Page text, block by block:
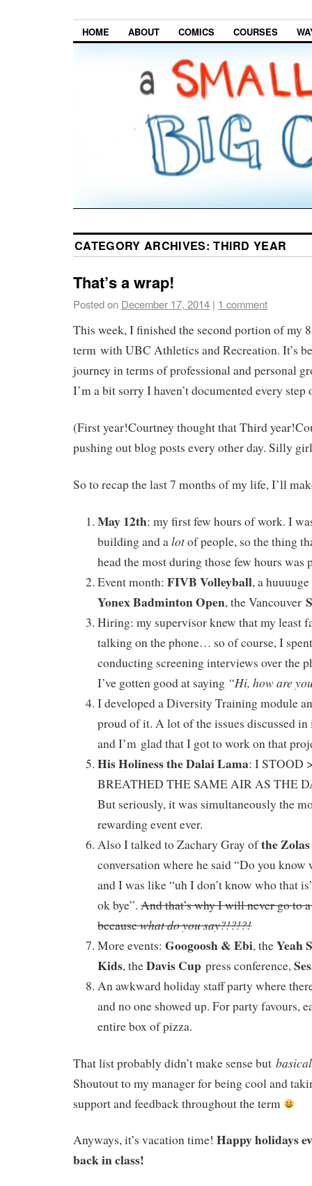
HOME ABOUT COMICS COURSES
CATEGORY ARCHIVES:THIRD YEAR
That’s a wrap!
Posted on December 17, 2014 | 1 comment
This week, I finished the second portion of my
term with UBC Athletics and Recreation. It’s
journey in terms of professional and personal
I’m a bit sorry I haven’t documented every step
(First year!Courtney thought that Third
pushing out blog posts every other day. Silly
So to recap the last 7 months of my life, I’ll
May 12th: my first few hours of work. I
building and alotof people, so the thing
head the most during those few hours
Event month: FIVB Volleyball, a
Yonex Badminton Open, the Vancouver
Hiring: my supervisor knew that my least
talking on the phone… so of course, I
conducting screening interviews over the
I’ve gotten good at saying “Hi, how are
I developed a Diversity Training module
proud of it. A lot of the issues discussed
and I’m glad that I got to work on that
His Holiness the Dalai Lama: I STOOD
BREATHED THE SAME AIR AS THE
But seriously, it was simultaneously the
rewarding event ever.
Also I talked to Zachary Gray ofthe Zolas
conversation where he said “Do you know
and I was like “uh I don’t know who that
ok bye”. And that’s why I will never go to
becausewhat do you say?!?!?!
More events: Googoosh & Ebi, theYeah
Kids, theDavis Cup press conference,
An awkward holiday staff party where
and no one showed up. For party favours,
entire box of pizza.
That list probably didn’t make sense but
Shoutout to my manager for being cool and
support and feedback throughout the term
Anyways, it’s vacation time! Happy holidays
back in class!